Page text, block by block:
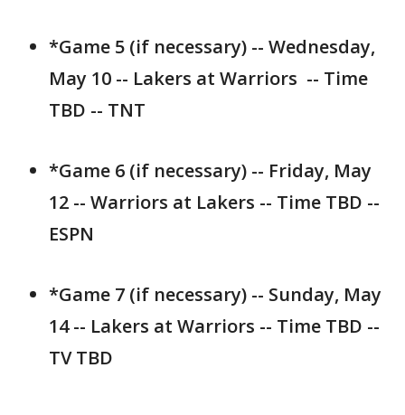
*Game 5 (if necessary) -- Wednesday,
May 10 -- Lakers at Warriors -- Time
TBD -- TNT
*Game 6 (if necessary) -- Friday, May
12 -- Warriors at Lakers -- Time TBD --
ESPN
*Game 7 (if necessary) -- Sunday, May
14 -- Lakers at Warriors -- Time TBD --
TV TBD